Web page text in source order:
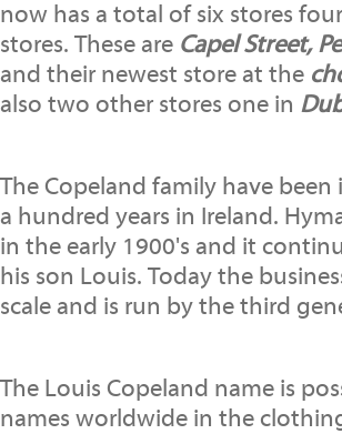
now has a total of six stores
stores. These are Capel Street,
and their newest store at the
also two other stores one in
The Copeland family have
a hundred years in Ireland.
in the early 1900's and it
his son Louis. Today the
scale and is run by the third
The Louis Copeland name is
names worldwide in the